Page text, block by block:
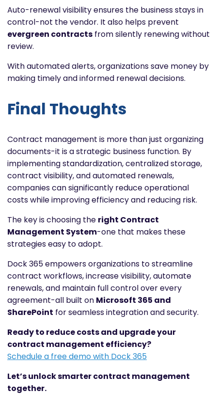
Auto-renewal visibility ensures the business stays in
control-not the vendor. It also helps prevent
evergreen contracts from silently renewing without
review.
With automated alerts, organizations save money by
making timely and informed renewal decisions.
Final Thoughts
Contract management is more than just organizing
documents-it is a strategic business function. By
implementing standardization, centralized storage,
contract visibility, and automated renewals,
companies can significantly reduce operational
costs while improving efficiency and reducing risk.
The key is choosing the right Contract
Management System-one that makes these
strategies easy to adopt.
Dock 365 empowers organizations to streamline
contract workflows, increase visibility, automate
renewals, and maintain full control over every
agreement-all built on Microsoft 365 and
SharePoint for seamless integration and security.
Ready to reduce costs and upgrade your
contract management efficiency?
Schedule a free demo with Dock 365
Let’s unlock smarter contract management
together.